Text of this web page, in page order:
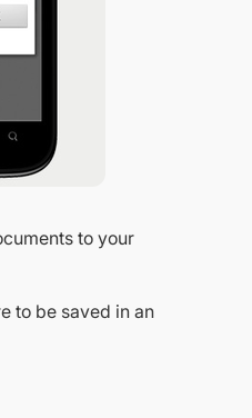
to your
to be saved in an